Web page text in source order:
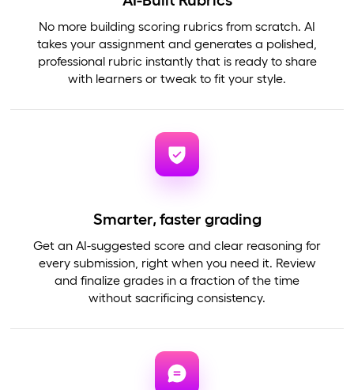
No more building scoring rubrics from scratch. AI
takes your assignment and generates a polished,
professional rubric instantly that is ready to share
with learners or tweak to fit your style.
Smarter, faster grading
Get an AI-suggested score and clear reasoning for
every submission, right when you need it. Review
and finalize grades in a fraction of the time
without sacrificing consistency.